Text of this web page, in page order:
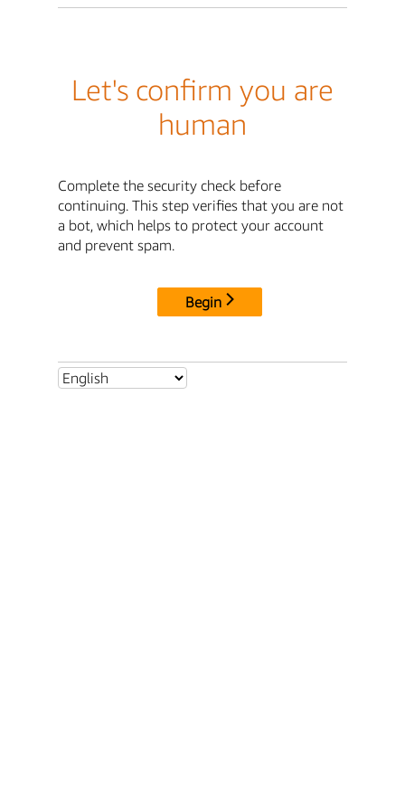
Let's confirm you are
human
Complete the security check before
continuing. This step verifies that you are not
a bot, which helps to protect your account
and prevent spam.
Begin